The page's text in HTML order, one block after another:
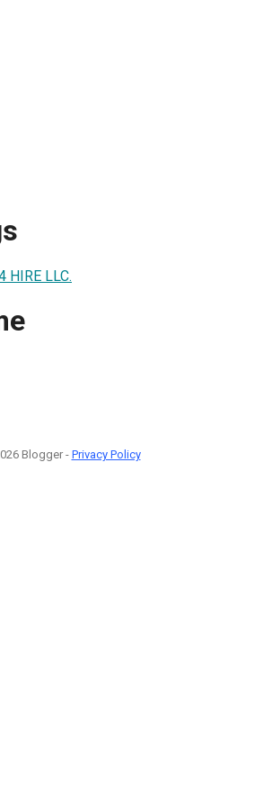
HIRE LLC.
Blogger - Privacy Policy